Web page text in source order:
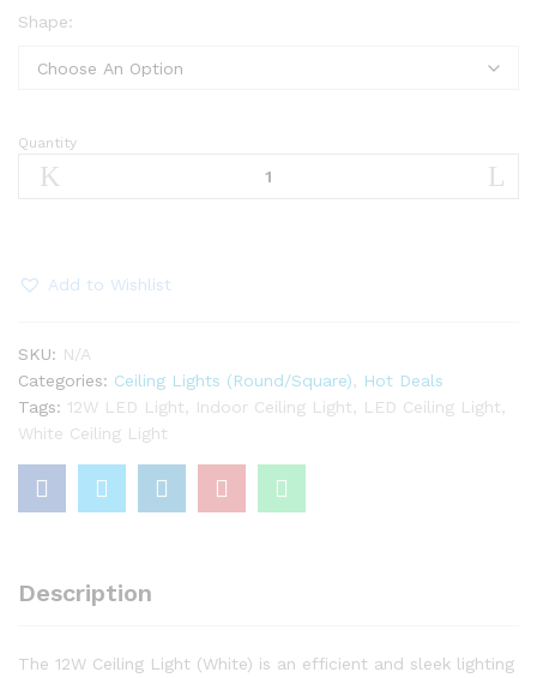
Shape:
“12W
celling
Quantity
Add to Wishlist
SKU: N/A
Categories: Ceiling Lights (Round/Square)
Hot Deals
Tags: 12W LED Light Indoor Ceiling Light LED Ceiling Light
White Ceiling Light
Description
The 12W Ceiling Light (White) is an efficient and sleek lighting